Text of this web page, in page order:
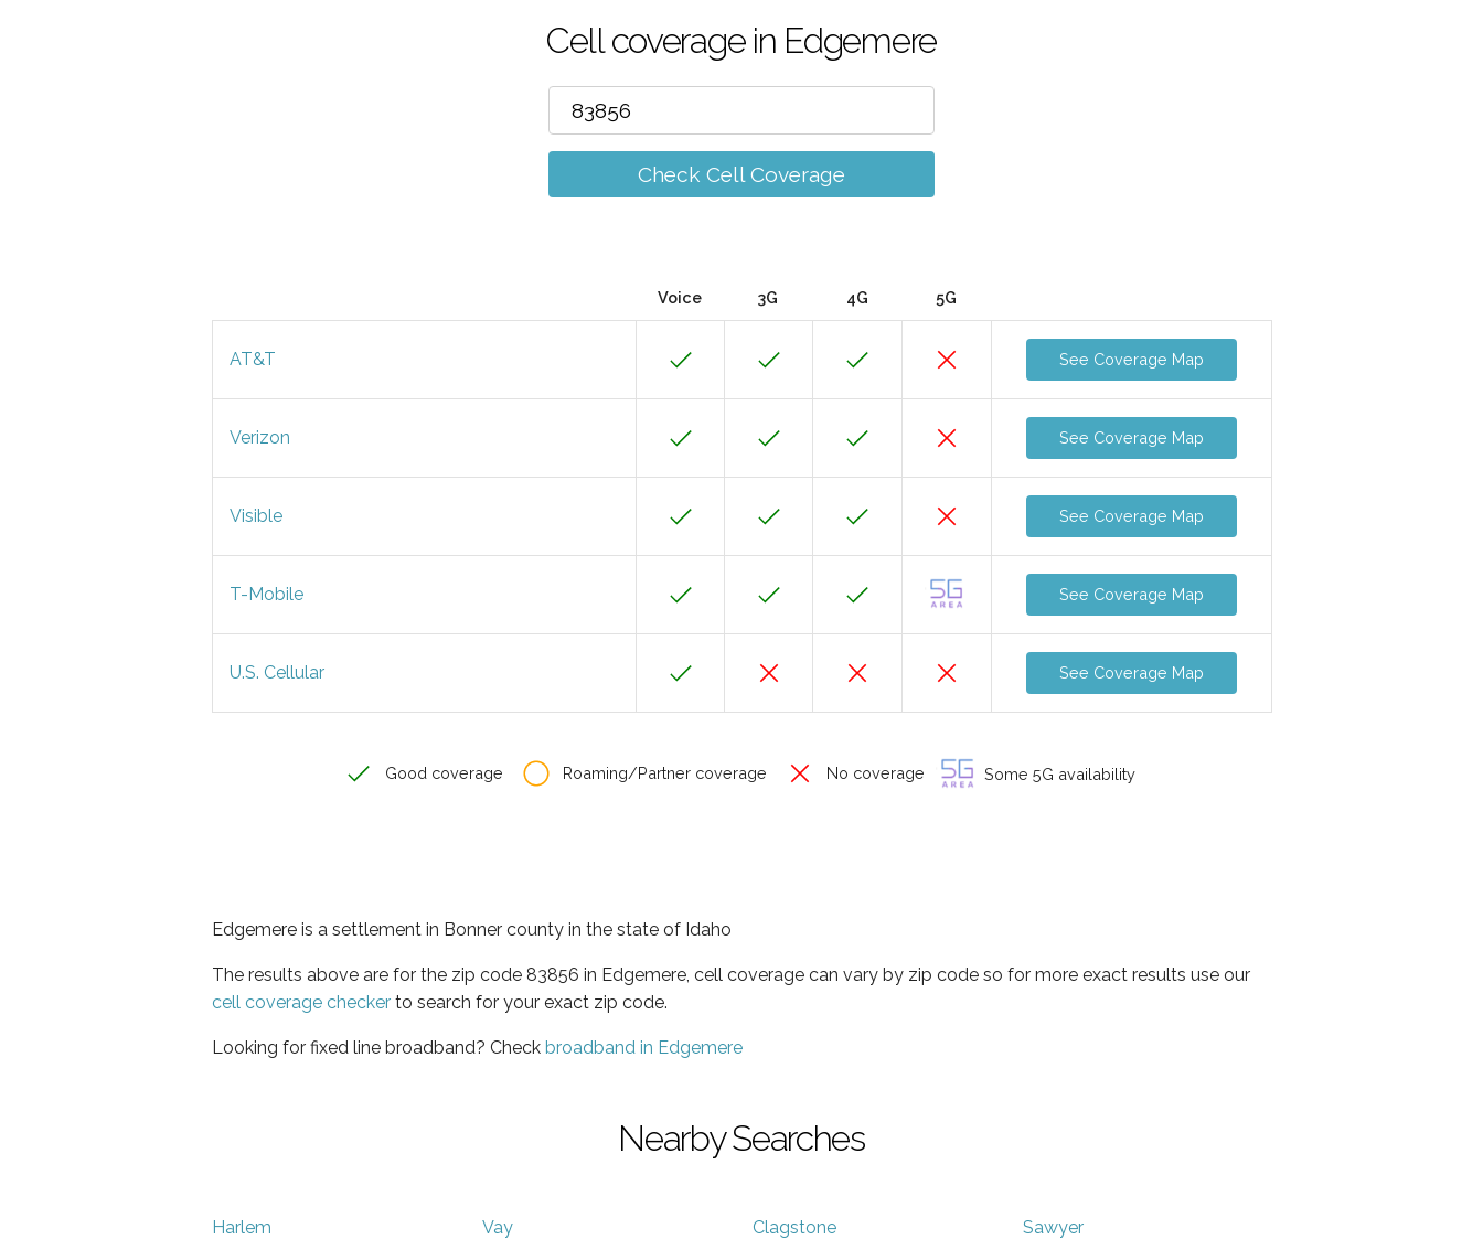
Cell coverage in Edgemere
Check Cell Coverage
Voice 3G 4G 5G
AT&T See Coverage Map
Verizon See Coverage Map
Visible See Coverage Map
T-Mobile See Coverage Map
U.S. Cellular See Coverage Map
Good coverage Roaming/Partner coverage No coverage Some 5G availability
Edgemere is a settlement in Bonner county in the state of Idaho
The results above are for the zip code 83856 in Edgemere, cell coverage can vary by zip code so for more exact results use our
cell coverage checker to search for your exact zip code.
Looking for fixed line broadband? Check broadband in Edgemere
Nearby Searches
Harlem Vay Clagstone Sawyer